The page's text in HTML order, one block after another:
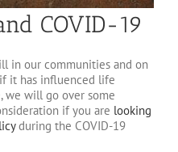
COVID-19
in our communities and on
it has influenced life
we will go over some
if you are looking
during the COVID-19